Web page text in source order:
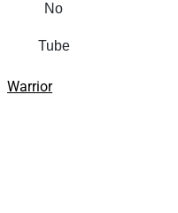
No
Tube
Warrior